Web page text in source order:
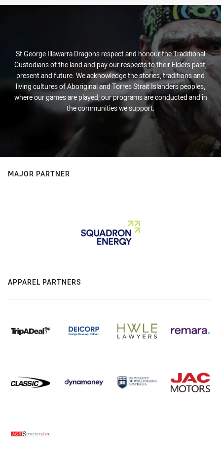
St George Illawarra Dragons respect and honour the Traditional
Custodians of the land and pay our respects to their Elders past,
present and future. We acknowledge the stories, traditions and
living cultures of Aboriginal and Torres Strait Islanders peoples,
where our games are played, our programs are conducted and in
the communities we support.
MAJOR PARTNER
APPAREL PARTNERS